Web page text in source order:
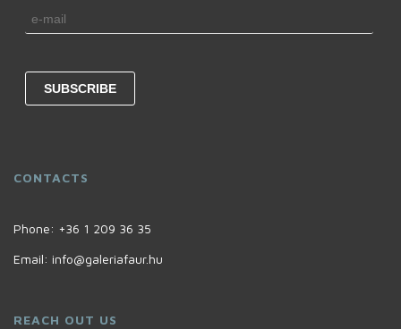
CONTACTS
Phone: +36 1 209 36 35
Email: info@galeriafaur.hu
REACH OUT US